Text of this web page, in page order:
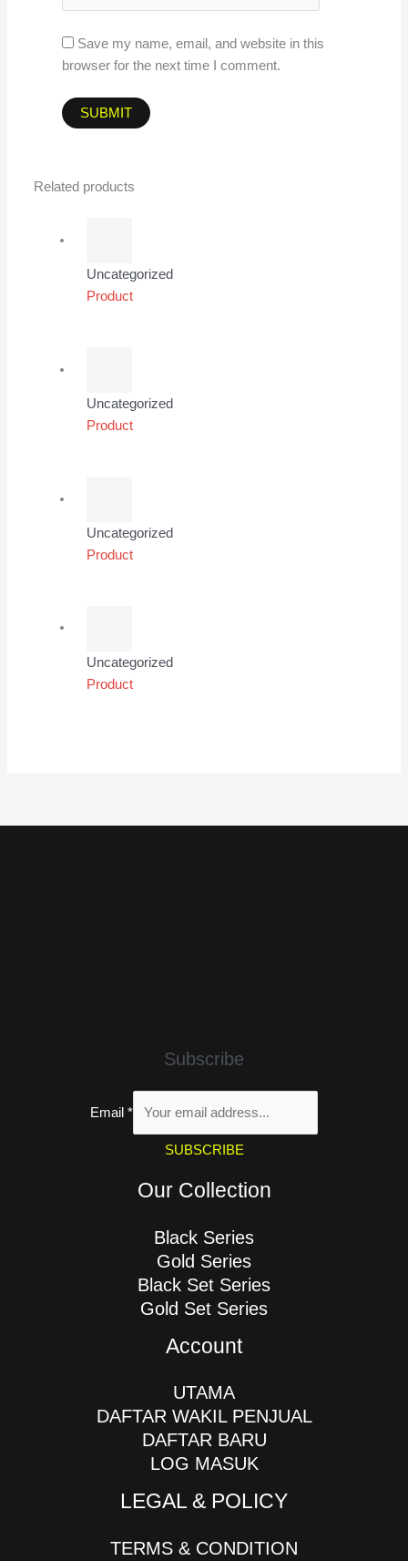
Save my name, email, and website in this
browser for the next time I comment.
Related products
Uncategorized
Product
Uncategorized
Product
Uncategorized
Product
Uncategorized
Product
Subscribe
Email*
SUBSCRIBE
Our Collection
Black Series
Gold Series
Black Set Series
Gold Set Series
Account
UTAMA
DAFTAR WAKIL PENJUAL
DAFTAR BARU
LOG MASUK
LEGAL & POLICY
TERMS & CONDITION